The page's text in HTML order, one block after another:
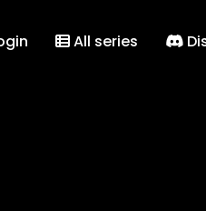
All series